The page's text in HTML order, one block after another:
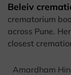
Beleiv
crematorium
across Pune.
closest
Amardham